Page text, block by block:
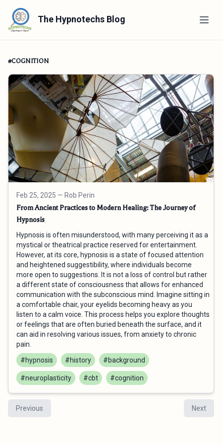
The Hypnotechs Blog
#COGNITION
Feb 25, 2025 — Rob Perin
From Ancient Practices to Modern Healing: The Journey of
Hypnosis
Hypnosis is often misunderstood, with many perceiving it as a
mystical or theatrical practice reserved for entertainment.
However, at its core, hypnosis is a state of focused attention
and heightened suggestibility, where individuals become
more open to suggestions. It is not a loss of control but rather
a different state of consciousness that allows for enhanced
communication with the subconscious mind. Imagine sitting in
a comfortable chair, your eyelids becoming heavy as you
listen to a calm voice. This process helps you explore thoughts
or feelings that are often buried beneath the surface, and it
can aid in resolving various issues, from anxiety to chronic
pain.
#hypnosis
#history #background
#neuroplasticity #cbt #cognition
Previous Next